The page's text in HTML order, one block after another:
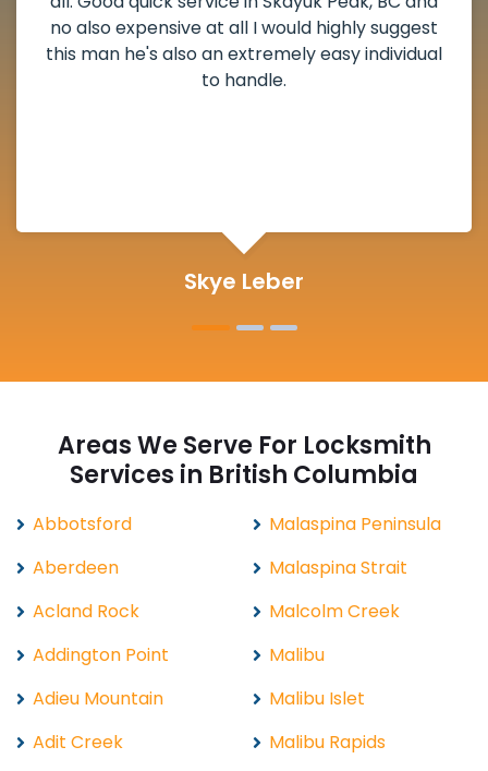
the scheduled time block. He repaired my
deadbolt and also helped clear out another
lock. Actually a solid job in Skayuk Peak, BC and
Michelle Martin
Areas We Serve For Locksmith
Services in British Columbia
Abbotsford
Aberdeen
Acland Rock
Addington Point
Adieu Mountain
Adit Creek
Malaspina Peninsula
Malaspina Strait
Malcolm Creek
Malibu
Malibu Islet
Malibu Rapids